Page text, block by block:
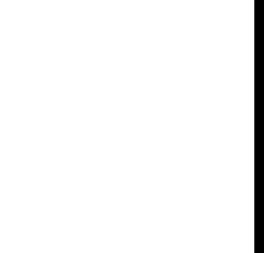
focus, etc.—are in
when one or more of
writing is more
for long enough to
understand that the
if one sticks to
a regular basis,
I think a lot of what